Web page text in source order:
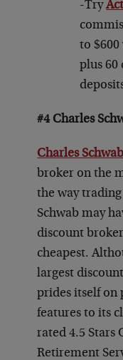
-Try
to $600
plus 60
#4 Charles
Charles Schwab
broker on the
the way
Schwab may
discount
cheapest.
largest
prides itself on
features to its
rated 4.5 Stars
Retirement